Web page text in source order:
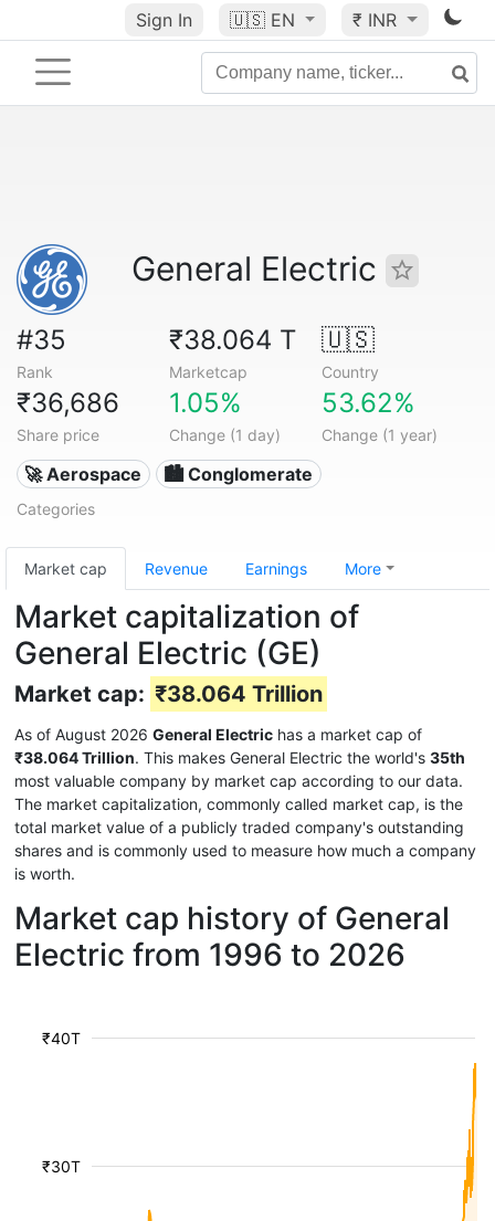
Sign In 🇺🇸 EN ₹ INR
General Electric
#35
Rank
₹38.064 T
Marketcap
🇺🇸
Country
₹36,686
Share price
1.05%
Change (1 day)
53.62%
Change (1 year)
🚀 Aerospace 🏙 Conglomerate
Categories
Market cap Revenue Earnings More
Market capitalization of
General Electric (GE)
Market cap: ₹38.064 Trillion
As of August 2026 General Electric has a market cap of
₹38.064 Trillion. This makes General Electric the world's 35th
most valuable company by market cap according to our data.
The market capitalization, commonly called market cap, is the
total market value of a publicly traded company's outstanding
shares and is commonly used to measure how much a company
is worth.
Market cap history of General
Electric from 1996 to 2026
₹30T
₹40T